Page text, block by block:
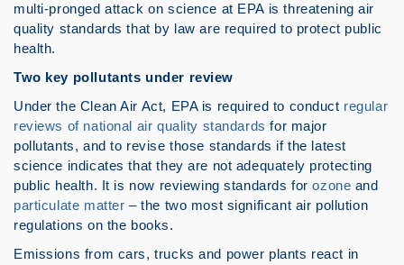
multi-pronged attack on science at EPA is threatening air
quality standards that by law are required to protect public
health.
Two key pollutants under review
Under the Clean Air Act, EPA is required to conduct regular
reviews of national air quality standards for major
pollutants, and to revise those standards if the latest
science indicates that they are not adequately protecting
public health. It is now reviewing standards forozone and
particulate matter – the two most significant air pollution
regulations on the books.
Emissions from cars, trucks and power plants react in